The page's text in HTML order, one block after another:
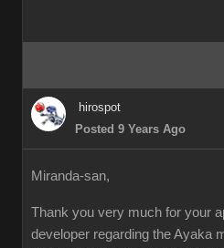
hirospot
Posted 9 Years Ago
Miranda-san,
Thank you very much for your
developer regarding the Ayaka